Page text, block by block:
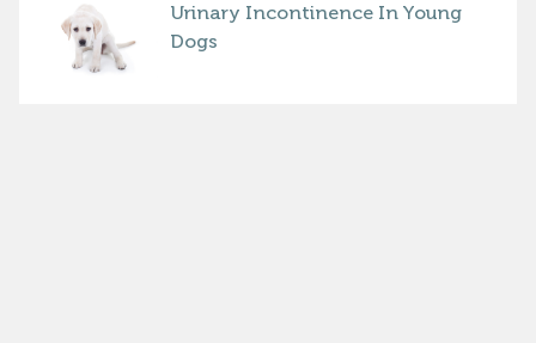
Urinary Incontinence In Young
Dogs